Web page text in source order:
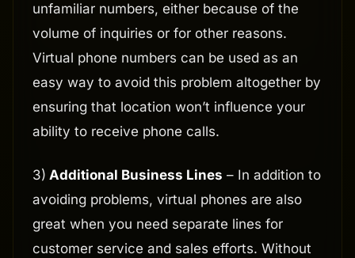
unfamiliar numbers, either because of the
volume of inquiries or for other reasons.
Virtual phone numbers can be used as an
easy way to avoid this problem altogether by
ensuring that location won’t influence your
ability to receive phone calls.
3) Additional Business Lines – In addition to
avoiding problems, virtual phones are also
great when you need separate lines for
customer service and sales efforts. Without